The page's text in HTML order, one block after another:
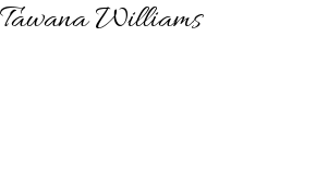
Tawana Williams